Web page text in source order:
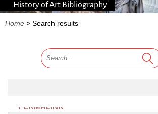
History of Art Bibliography
Home > Search results
PERMALINK